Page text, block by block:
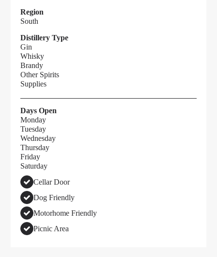
Region
South
Distillery Type
Gin
Whisky
Brandy
Other Spirits
Supplies
Days Open
Monday
Tuesday
Wednesday
Thursday
Friday
Saturday
Cellar Door
Dog Friendly
Motorhome Friendly
Picnic Area